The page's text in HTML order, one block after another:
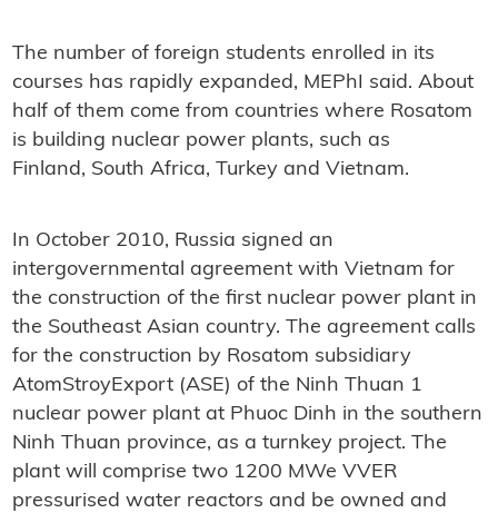
The number of foreign students enrolled in its
courses has rapidly expanded, MEPhI said. About
half of them come from countries where Rosatom
is building nuclear power plants, such as
Finland, South Africa, Turkey and Vietnam.
In October 2010, Russia signed an
intergovernmental agreement with Vietnam for
the construction of the first nuclear power plant in
the Southeast Asian country. The agreement calls
for the construction by Rosatom subsidiary
AtomStroyExport (ASE) of the Ninh Thuan 1
nuclear power plant at Phuoc Dinh in the southern
Ninh Thuan province, as a turnkey project. The
plant will comprise two 1200 MWe VVER
pressurised water reactors and be owned and